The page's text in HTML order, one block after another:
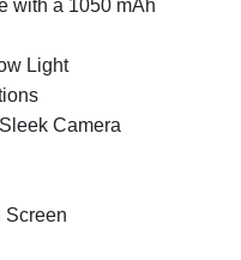
with a 1050 mAh
Light
Camera
Screen